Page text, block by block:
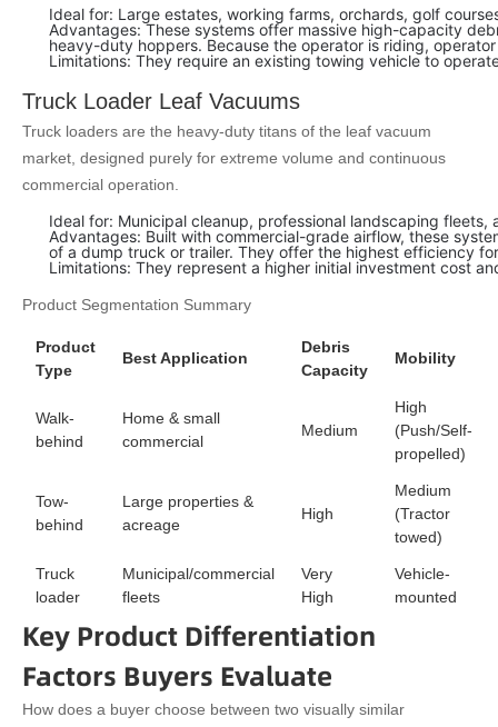
Ideal for: Large estates, working farms, orchards, golf
Advantages: These systems offer massive high-capacity
heavy-duty hoppers. Because the operator is riding,
Limitations: They require an existing towing vehicle to
Truck Loader Leaf Vacuums
Truck loaders are the heavy-duty titans of the leaf vacuum
market, designed purely for extreme volume and continuous
commercial operation.
Ideal for: Municipal cleanup, professional landscaping fleets,
Advantages: Built with commercial-grade airflow, these
of a dump truck or trailer. They offer the highest efficiency
Limitations: They represent a higher initial investment cost
Product Segmentation Summary
Product
Type
Best Application
Debris
Capacity
Mobility
Walk-
behind
Home & small
commercial
Medium
High
(Push/Self-
propelled)
Tow-
behind
Large properties &
acreage
High
Medium
(Tractor
towed)
Truck
loader
Municipal/commercial
fleets
Very
High
Vehicle-
mounted
Key Product Differentiation
Factors Buyers Evaluate
How does a buyer choose between two visually similar